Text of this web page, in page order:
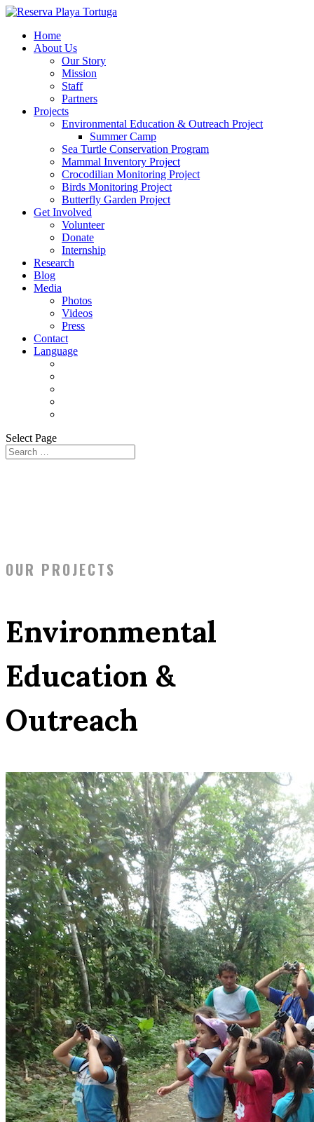
Home
About Us
Our Story
Mission
Staff
Partners
Projects
Environmental Education & Outreach Project
Summer Camp
Sea Turtle Conservation Program
Mammal Inventory Project
Crocodilian Monitoring Project
Birds Monitoring Project
Butterfly Garden Project
Get Involved
Volunteer
Donate
Internship
Research
Blog
Media
Photos
Videos
Press
Contact
Language
Select Page
OUR PROJECTS
Environmental
Education &
Outreach